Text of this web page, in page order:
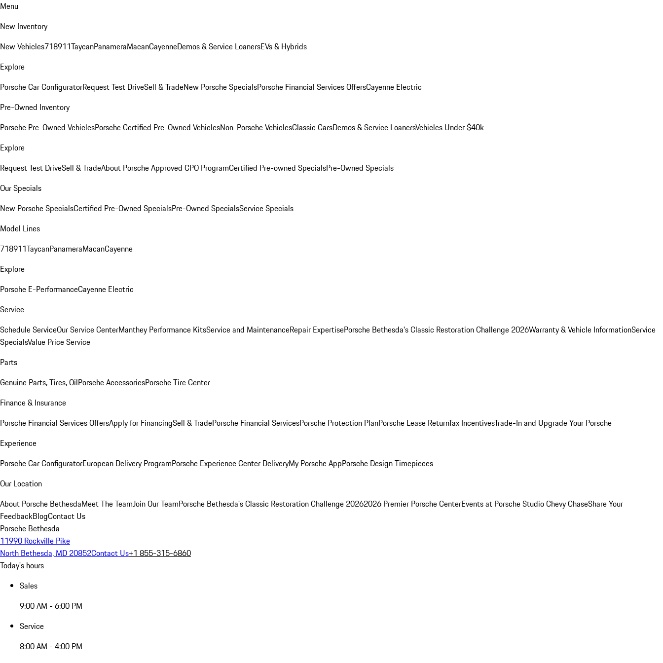
Menu
New Inventory
New Vehicles718911TaycanPanameraMacanCayenneDemos & Service LoanersEVs & Hybrids
Explore
Porsche Car ConfiguratorRequest Test DriveSell & TradeNew Porsche SpecialsPorsche Financial Services OffersCayenne Electric
Pre-Owned Inventory
Porsche Pre-Owned VehiclesPorsche Certified Pre-Owned VehiclesNon-Porsche VehiclesClassic CarsDemos & Service LoanersVehicles Under $40k
Explore
Request Test DriveSell & TradeAbout Porsche Approved CPO ProgramCertified Pre-owned SpecialsPre-Owned Specials
Our Specials
New Porsche SpecialsCertified Pre-Owned SpecialsPre-Owned SpecialsService Specials
Model Lines
718911TaycanPanameraMacanCayenne
Explore
Porsche E-PerformanceCayenne Electric
Service
Schedule ServiceOur Service CenterManthey Performance KitsService and MaintenanceRepair ExpertisePorsche Bethesda's Classic Restoration Challenge 2026Warranty & Vehicle InformationService
SpecialsValue Price Service
Parts
Genuine Parts, Tires, OilPorsche AccessoriesPorsche Tire Center
Finance & Insurance
Porsche Financial Services OffersApply for FinancingSell & TradePorsche Financial ServicesPorsche Protection PlanPorsche Lease ReturnTax IncentivesTrade-In and Upgrade Your Porsche
Experience
Porsche Car ConfiguratorEuropean Delivery ProgramPorsche Experience Center DeliveryMy Porsche AppPorsche Design Timepieces
Our Location
About Porsche BethesdaMeet The TeamJoin Our TeamPorsche Bethesda's Classic Restoration Challenge 20262026 Premier Porsche CenterEvents at Porsche Studio Chevy ChaseShare Your
FeedbackBlogContact Us
Porsche Bethesda
11990 Rockville Pike
North Bethesda, MD 20852Contact Us+1 855-315-6860
Today's hours
Sales
9:00 AM - 6:00 PM
Service
8:00 AM - 4:00 PM